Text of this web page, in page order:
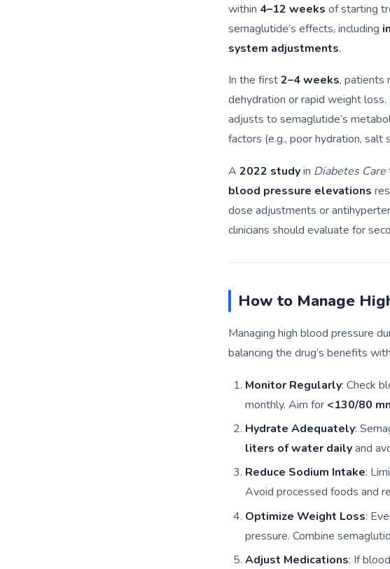
within 4–12 weeks of starting
semaglutide’s effects, including
system adjustments.
In the first2–4 weeks, patients
dehydration or rapid weight loss.
adjusts to semaglutide’s
factors (e.g., poor hydration,
A 2022 studyin Diabetes Care
blood pressure elevations
dose adjustments or
clinicians should evaluate for
How to Manage
Managing high blood pressure
balancing the drug’s benefits
Monitor Regularly: Check
monthly. Aim for <130/80
Hydrate Adequately:
liters of water dailyand
Reduce Sodium Intake:
Avoid processed foods and
Optimize Weight Loss:
pressure. Combine
Adjust Medications: If